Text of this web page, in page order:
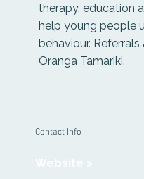
Contact Info
therapy, education
help young people
behaviour.
Oranga Tamariki.